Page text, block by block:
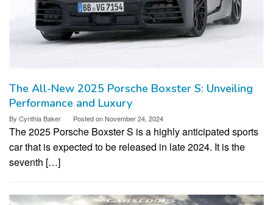
The All-New 2025 Porsche Boxster S: Unveiling
Performance and Luxury
By Cynthia Baker Posted onNovember 24, 2024
The 2025 Porsche Boxster S is a highly anticipated sports
car that is expected to be released in late 2024. It is the
seventh […]